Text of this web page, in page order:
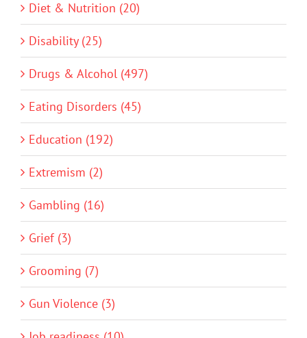
Diet & Nutrition (20)
Disability (25)
Drugs & Alcohol (497)
Eating Disorders (45)
Education (192)
Extremism (2)
Gambling (16)
Grief (3)
Grooming (7)
Gun Violence (3)